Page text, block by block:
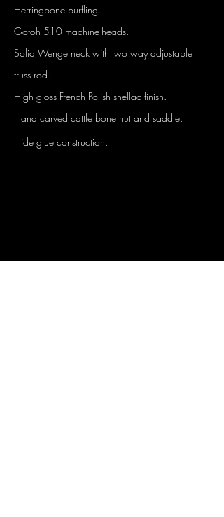
Herringbone purfling.
Gotoh 510 machine-heads.
Solid Wenge neck with two way adjustable
truss rod.
High gloss French Polish shellac finish.
Hand carved cattle bone nut and saddle.
Hide glue construction.